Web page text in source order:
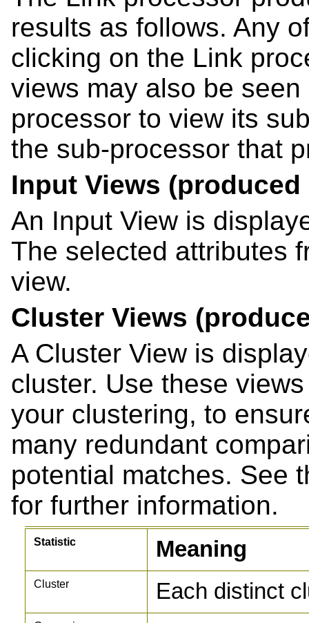
results as follows. Any
clicking on the Link
views may also be
processor to view its
the sub-processor that
Input Views
An Input View is
The selected attributes
view.
Cluster Views
A Cluster View is
cluster. Use these
your clustering, to
many redundant
potential matches. See
for further information.
Statistic Meaning
Cluster Each distinct